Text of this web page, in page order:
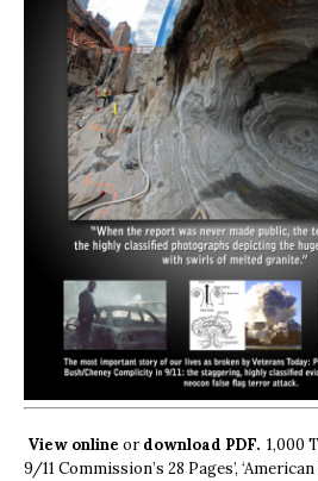
View online ordownload PDF. 1,000
9/11 Commission’s 28 Pages’,